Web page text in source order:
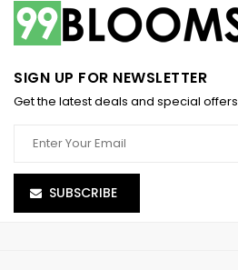
SIGN UP FOR NEWSLETTER
Get the latest deals and special offers
SUBSCRIBE